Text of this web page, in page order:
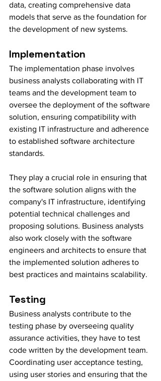
data, creating comprehensive data
models that serve as the foundation for
the development of new systems.
Implementation
The implementation phase involves
business analysts collaborating with IT
teams and the development team to
oversee the deployment of the software
solution, ensuring compatibility with
existing IT infrastructure and adherence
to established software architecture
standards.
They play a crucial role in ensuring that
the software solution aligns with the
company's IT infrastructure, identifying
potential technical challenges and
proposing solutions. Business analysts
also work closely with the software
engineers and architects to ensure that
the implemented solution adheres to
best practices and maintains scalability.
Testing
Business analysts contribute to the
testing phase by overseeing quality
assurance activities, they have to test
code written by the development team.
Coordinating user acceptance testing,
using user stories and ensuring that the